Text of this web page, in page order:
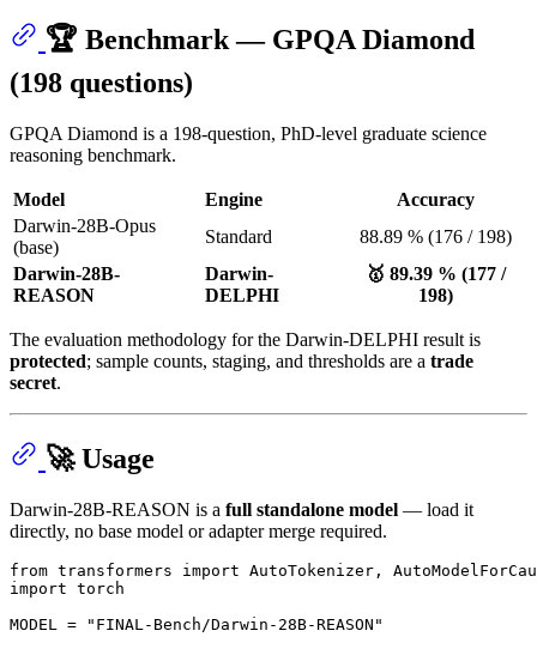
🏆 Benchmark — GPQA Diamond
(198 questions)
GPQA Diamond is a 198-question, PhD-level graduate science
reasoning benchmark.
Model Engine
Accuracy
Darwin-28B-Opus
(base)
Standard
88.89 % (176 / 198)
Darwin-28B-
REASON
Darwin-
DELPHI
🥇 89.39 % (177 /
198)
The evaluation methodology for the Darwin-DELPHI result is
protected; sample counts, staging, and thresholds are a trade
secret.
🚀 Usage
Darwin-28B-REASON is a full standalone model — load it
directly, no base model or adapter merge required.
from transformers import
import torch
MODEL =
"FINAL-Bench/Darwin-28B-REASON"